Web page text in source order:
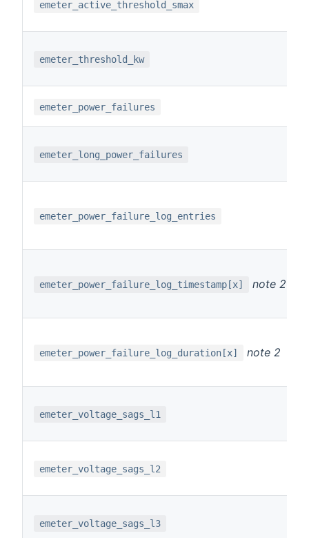
emeter_active_threshold_smax
emeter_threshold_kw
emeter_power_failures
emeter_long_power_failures
emeter_power_failure_log_entries
emeter_power_failure_log_timestamp[x] note 2
emeter_power_failure_log_duration[x] note 2
emeter_voltage_sags_l1
emeter_voltage_sags_l2
emeter_voltage_sags_l3